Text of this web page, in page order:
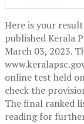
Here is your
published Kerala
March 03, 2023.
online test held
check the
The final ranked
reading for